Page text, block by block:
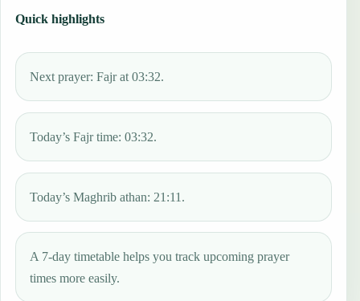
Quick highlights
Next prayer: Fajr at 03:32.
Today’s Fajr time: 03:32.
Today’s Maghrib athan: 21:11.
A 7-day timetable helps you track upcoming prayer
times more easily.